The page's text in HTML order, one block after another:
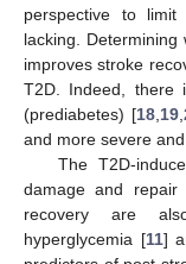
perspective to
lacking.
improves stroke
T2D. Indeed,
(prediabetes) [18, 19,
and more severe
The T2D-
damage and
recovery are
hyperglycemia [11]